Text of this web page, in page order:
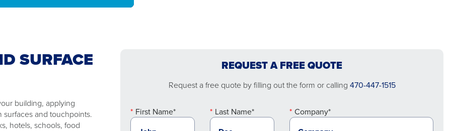
REQUEST A FREE QUOTE
Request a free quote by filling out the form or calling 470-447-1515
First Name* Last Name* Company*
SURFACE
building, applying
surfaces and touchpoints.
hotels, schools, food